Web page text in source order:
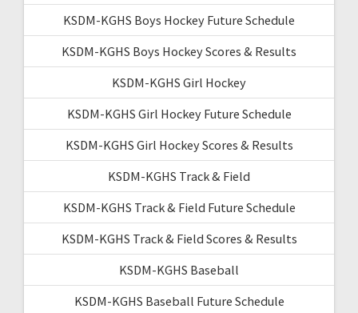
KSDM-KGHS Boys Hockey Future Schedule
KSDM-KGHS Boys Hockey Scores & Results
KSDM-KGHS Girl Hockey
KSDM-KGHS Girl Hockey Future Schedule
KSDM-KGHS Girl Hockey Scores & Results
KSDM-KGHS Track & Field
KSDM-KGHS Track & Field Future Schedule
KSDM-KGHS Track & Field Scores & Results
KSDM-KGHS Baseball
KSDM-KGHS Baseball Future Schedule